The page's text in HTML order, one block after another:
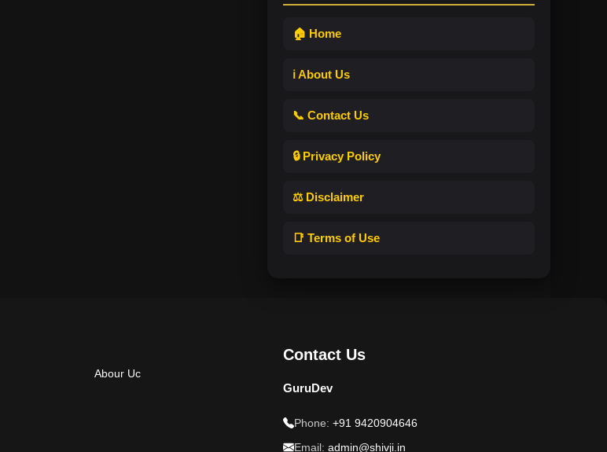
🏠 Home
ℹ️ About Us
📞 Contact Us
🔒 Privacy Policy
⚖️ Disclaimer
📑 Terms of Use
Abour Uc
Contact Us
GuruDev
Phone: +91 9420904646
Email: admin@shivji.in